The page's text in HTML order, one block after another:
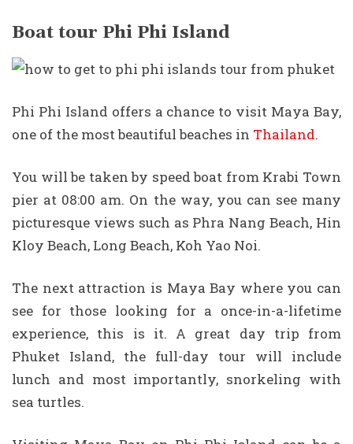
Boat tour Phi Phi Island
Phi Phi Island offers a chance to visit Maya Bay,
one of the most beautiful beaches in Thailand.
You will be taken by speed boat from Krabi Town
pier at 08:00 am. On the way, you can see many
picturesque views such as Phra Nang Beach, Hin
Kloy Beach, Long Beach, Koh Yao Noi.
The next attraction is Maya Bay where you can
see for those looking for a once-in-a-lifetime
experience, this is it. A great day trip from
Phuket Island, the full-day tour will include
lunch and most importantly, snorkeling with
sea turtles.